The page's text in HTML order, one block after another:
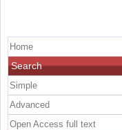
Home
Search
Simple
Advanced
Open Access full text